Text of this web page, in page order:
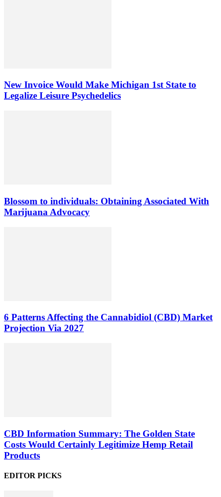
New Invoice Would Make Michigan 1st State to
Legalize Leisure Psychedelics
Blossom to individuals: Obtaining Associated With
Marijuana Advocacy
6 Patterns Affecting the Cannabidiol (CBD) Market
Projection Via 2027
CBD Information Summary: The Golden State
Costs Would Certainly Legitimize Hemp Retail
Products
EDITOR PICKS